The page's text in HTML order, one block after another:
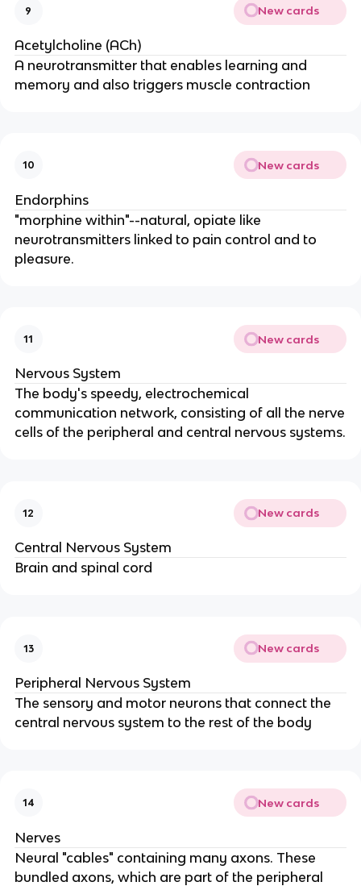
9 New cards
Acetylcholine (ACh)
A neurotransmitter that enables learning and
memory and also triggers muscle contraction
10 New cards
Endorphins
"morphine within"--natural, opiate like
neurotransmitters linked to pain control and to
pleasure.
11 New cards
Nervous System
The body's speedy, electrochemical
communication network, consisting of all the nerve
cells of the peripheral and central nervous systems.
12 New cards
Central Nervous System
Brain and spinal cord
13 New cards
Peripheral Nervous System
The sensory and motor neurons that connect the
central nervous system to the rest of the body
14 New cards
Nerves
Neural "cables" containing many axons. These
bundled axons, which are part of the peripheral